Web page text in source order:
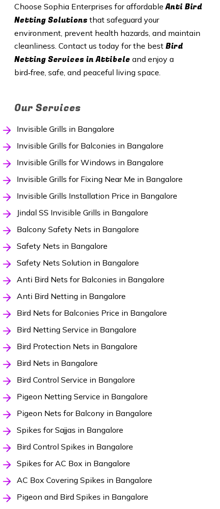
Choose Sophia Enterprises for affordableAnti Bird
Netting Solutionsthat safeguard your
environment, prevent health hazards, and maintain
cleanliness. Contact us today for the best Bird
Netting Services in Attibele and enjoy a
bird‑free, safe, and peaceful living space.
Our Services
Invisible Grills in Bangalore
Invisible Grills for Balconies in Bangalore
Invisible Grills for Windows in Bangalore
Invisible Grills for Fixing Near Me in Bangalore
Invisible Grills Installation Price in Bangalore
Jindal SS Invisible Grills in Bangalore
Balcony Safety Nets in Bangalore
Safety Nets in Bangalore
Safety Nets Solution in Bangalore
Anti Bird Nets for Balconies in Bangalore
Anti Bird Netting in Bangalore
Bird Nets for Balconies Price in Bangalore
Bird Netting Service in Bangalore
Bird Protection Nets in Bangalore
Bird Nets in Bangalore
Bird Control Service in Bangalore
Pigeon Netting Service in Bangalore
Pigeon Nets for Balcony in Bangalore
Spikes for Sajjas in Bangalore
Bird Control Spikes in Bangalore
Spikes for AC Box in Bangalore
AC Box Covering Spikes in Bangalore
Pigeon and Bird Spikes in Bangalore